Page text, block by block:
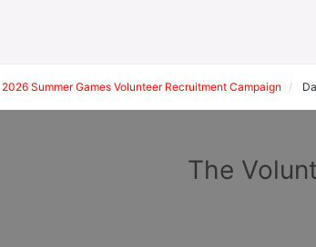
2026 Summer Games Volunteer Recruitment Campaign
The